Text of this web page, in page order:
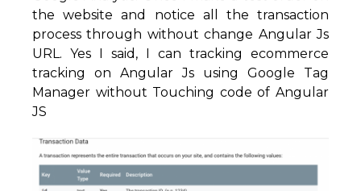
the website and notice all the transaction
process through without change Angular Js
URL. Yes I said, I can tracking ecommerce
tracking on Angular Js using Google Tag
Manager without Touching code of Angular
JS